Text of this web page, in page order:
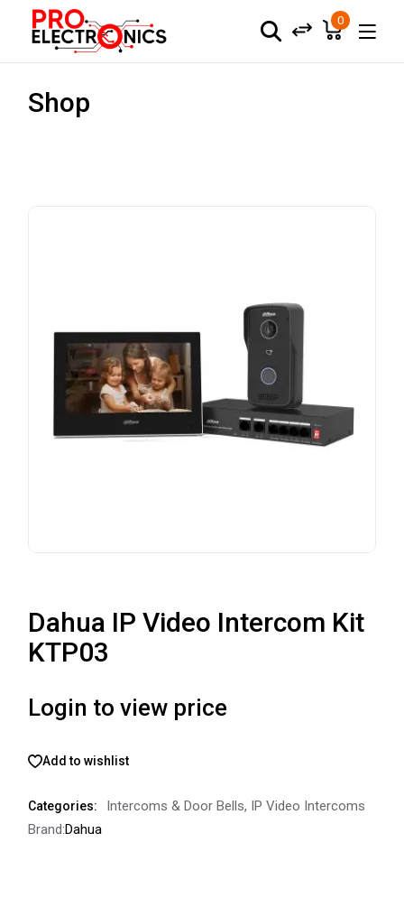
0
Shop
Dahua IP Video Intercom Kit
KTP03
Login to view price
Add to wishlist
Categories: Intercoms & Door Bells, IP Video Intercoms
Brand:Dahua